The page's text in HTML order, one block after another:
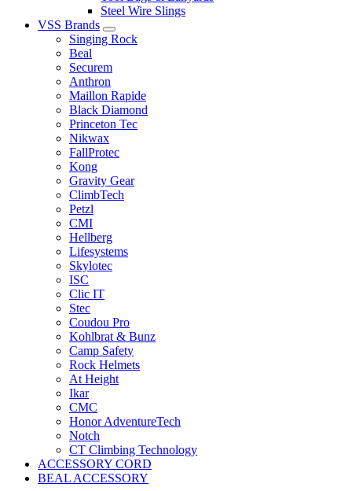
Steel Wire Slings
VSS Brands
Singing Rock
Beal
Securem
Anthron
Maillon Rapide
Black Diamond
Princeton Tec
Nikwax
FallProtec
Kong
Gravity Gear
ClimbTech
Petzl
CMI
Hellberg
Lifesystems
Skylotec
ISC
Clic IT
Stec
Coudou Pro
Kohlbrat & Bunz
Camp Safety
Rock Helmets
At Height
Ikar
CMC
Honor AdventureTech
Notch
CT Climbing Technology
ACCESSORY CORD
BEAL ACCESSORY